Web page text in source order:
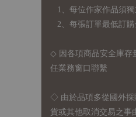
1、每位作家作品須獨
2、每張訂單最低訂購
◇ 因各項商品安全庫存
任業務窗口聯繫
◇ 由於品項多從國外
貨或其他取消交易之事